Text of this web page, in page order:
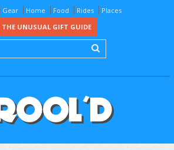
Gear Home Food Rides
Places
THE UNUSUAL GIFT GUIDE